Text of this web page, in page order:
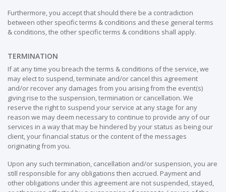
Furthermore, you accept that should there be a contradiction
between other specific terms & conditions and these general terms
& conditions, the other specific terms & conditions shall apply.
TERMINATION
If at any time you breach the terms & conditions of the service, we
may elect to suspend, terminate and/or cancel this agreement
and/or recover any damages from you arising from the event(s)
giving rise to the suspension, termination or cancellation. We
reserve the right to suspend your service at any stage for any
reason we may deem necessary to continue to provide any of our
services in a way that may be hindered by your status as being our
client, your financial status or the content of the messages
originating from you.
Upon any such termination, cancellation and/or suspension, you are
still responsible for any obligations then accrued. Payment and
other obligations under this agreement are not suspended, stayed,